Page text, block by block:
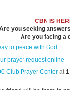
CBN IS
Are you seeking
Are you facing a
to peace with God
prayer request online
Club Prayer Center at1